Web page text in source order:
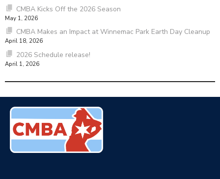
CMBA Kicks Off the 2026 Season
May 1, 2026
CMBA Makes an Impact at Winnemac Park Earth Day Cleanup
April 18, 2026
2026 Schedule release!
April 1, 2026